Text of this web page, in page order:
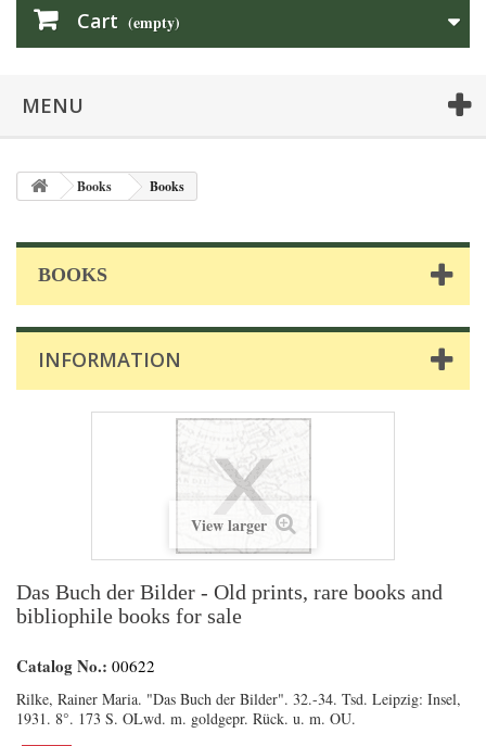
Cart (empty)
MENU
Books Books
BOOKS
INFORMATION
View larger
Das Buch der Bilder - Old prints, rare books and
bibliophile books for sale
Catalog No.: 00622
Rilke, Rainer Maria. "Das Buch der Bilder". 32.-34. Tsd. Leipzig: Insel,
1931. 8°. 173 S. OLwd. m. goldgepr. Rück. u. m. OU.